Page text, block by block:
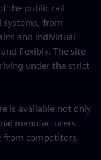
the public rail
systems, from
and individual
flexibly. The site
under the strict
is available not only
manufacturers.
from competitors.